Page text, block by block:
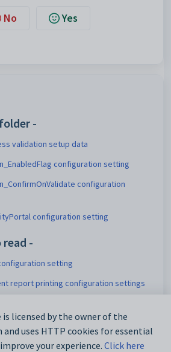
No Yes
-
validation setup data
configuration setting
configuration
configuration setting
read -
setting
report printing configuration settings
payment gateway for online
licensed by the owner of the
uses HTTP cookies for essential
your experience. Click here